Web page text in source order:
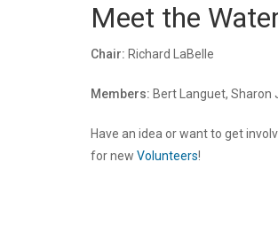
Meet the
Chair: Richard LaBelle
Members: Bert Languet, Sharon
Have an idea or want to get
for new Volunteers!